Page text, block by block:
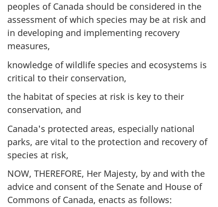
peoples of Canada should be considered in the
assessment of which species may be at risk and
in developing and implementing recovery
measures,
knowledge of wildlife species and ecosystems is
critical to their conservation,
the habitat of species at risk is key to their
conservation, and
Canada's protected areas, especially national
parks, are vital to the protection and recovery of
species at risk,
NOW, THEREFORE, Her Majesty, by and with the
advice and consent of the Senate and House of
Commons of Canada, enacts as follows: